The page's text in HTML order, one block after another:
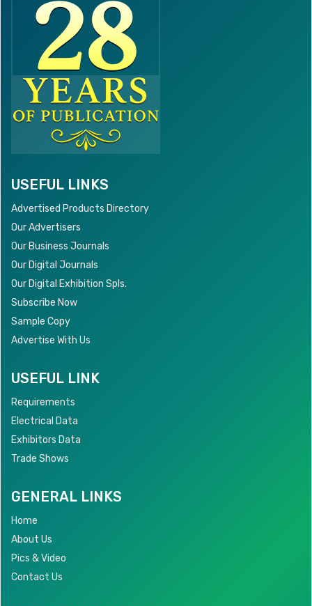
USEFUL LINKS
Advertised Products Directory
Our Advertisers
Our Business Journals
Our Digital Journals
Our Digital Exhibition Spls.
Subscribe Now
Sample Copy
Advertise With Us
USEFUL LINK
Requirements
Electrical Data
Exhibitors Data
Trade Shows
GENERAL LINKS
Home
About Us
Pics & Video
Contact Us